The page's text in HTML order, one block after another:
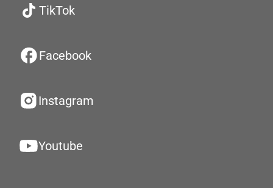
TikTok
Facebook
Instagram
Youtube